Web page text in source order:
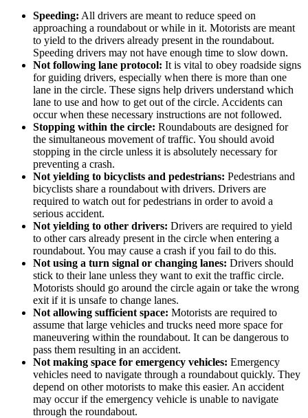
Speeding: All drivers are meant to reduce speed on
approaching a roundabout or while in it. Motorists are meant
to yield to the drivers already present in the roundabout.
Speeding drivers may not have enough time to slow down.
Not following lane protocol: It is vital to obey roadside signs
for guiding drivers, especially when there is more than one
lane in the circle. These signs help drivers understand which
lane to use and how to get out of the circle. Accidents can
occur when these necessary instructions are not followed.
Stopping within the circle: Roundabouts are designed for
the simultaneous movement of traffic. You should avoid
stopping in the circle unless it is absolutely necessary for
preventing a crash.
Not yielding to bicyclists and pedestrians: Pedestrians and
bicyclists share a roundabout with drivers. Drivers are
required to watch out for pedestrians in order to avoid a
serious accident.
Not yielding to other drivers: Drivers are required to yield
to other cars already present in the circle when entering a
roundabout. You may cause a crash if you fail to do this.
Not using a turn signal or changing lanes: Drivers should
stick to their lane unless they want to exit the traffic circle.
Motorists should go around the circle again or take the wrong
exit if it is unsafe to change lanes.
Not allowing sufficient space: Motorists are required to
assume that large vehicles and trucks need more space for
maneuvering within the roundabout. It can be dangerous to
pass them resulting in an accident.
Not making space for emergency vehicles: Emergency
vehicles need to navigate through a roundabout quickly. They
depend on other motorists to make this easier. An accident
may occur if the emergency vehicle is unable to navigate
through the roundabout.